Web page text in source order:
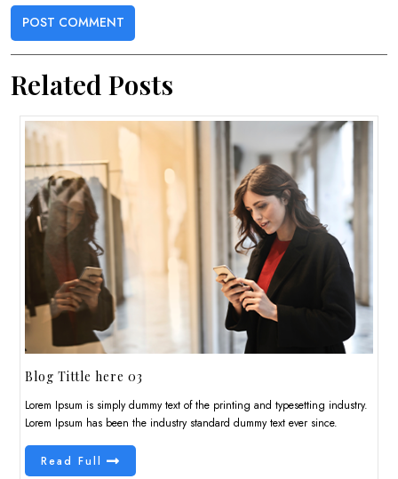
Related Posts
Blog Tittle here 03
Lorem Ipsum is simply dummy text of the printing and typesetting industry.
Lorem Ipsum has been the industry standard dummy text ever since.
Read Full